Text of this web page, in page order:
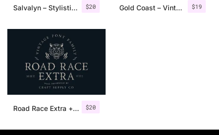
$20
Salvalyn – Stylistic Serif Font $19
Gold Coast – Vintage Serif Font Family + Extras
$20
Road Race Extra + Illustrations